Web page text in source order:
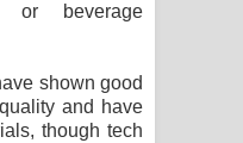
or beverage
shown good
and have
though tech